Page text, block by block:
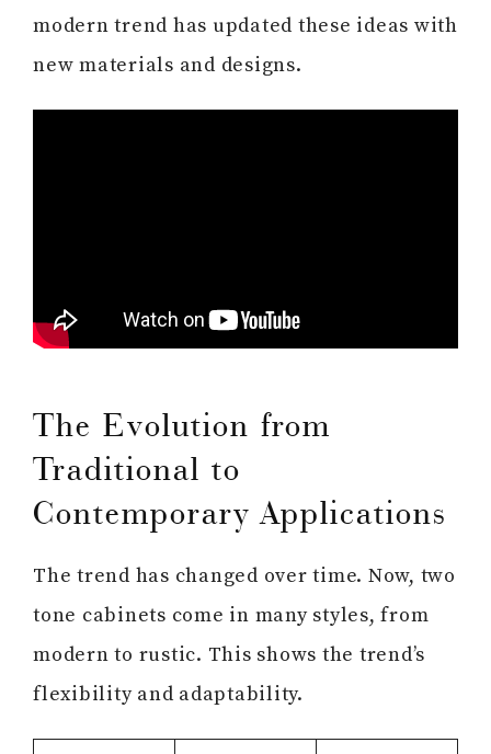
modern trend has updated these ideas with
new materials and designs.
The Evolution from
Traditional to
Contemporary Applications
The trend has changed over time. Now, two
tone cabinets come in many styles, from
modern to rustic. This shows the trend’s
flexibility and adaptability.